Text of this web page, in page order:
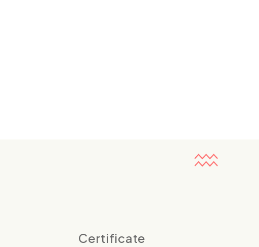
Certificate